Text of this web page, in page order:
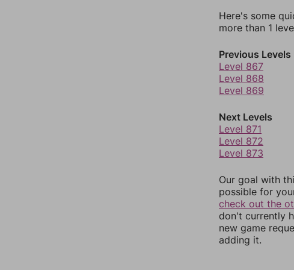
Here's some
more than 1
Previous Levels
Level 867
Level 868
Level 869
Next Levels
Level 871
Level 872
Level 873
Our goal with
possible for
check out the
don't currently
new game
adding it.